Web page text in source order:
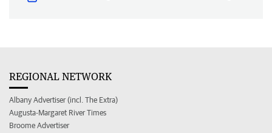
REGIONAL NETWORK
Albany Advertiser (incl. The Extra)
Augusta-Margaret River Times
Broome Advertiser